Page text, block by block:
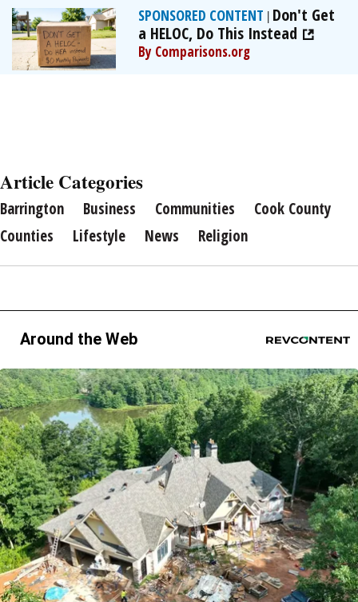
SPONSORED CONTENT | Don't Get
a HELOC, Do This Instead
By Comparisons.org
Article Categories
Barrington Business Communities
Cook County
Counties
Lifestyle News Religion
Around the Web